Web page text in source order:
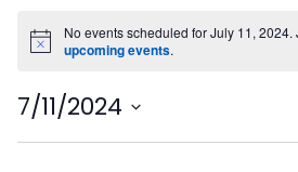
Notice
No events scheduled for July 11,
upcoming events.
7/11/2024
Select